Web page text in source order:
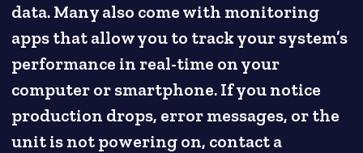
data. Many also come with monitoring
apps that allow you to track your system’s
performance in real-time on your
computer or smartphone. If you notice
production drops, error messages, or the
unit is not powering on, contact a